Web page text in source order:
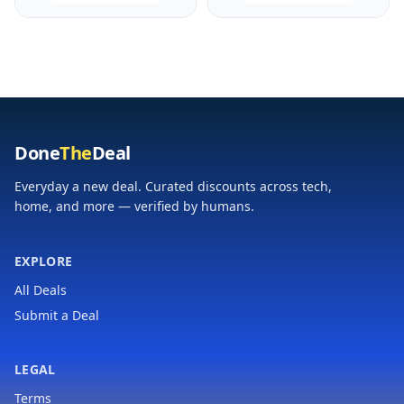
Amp Yellow and Black
Black and Powder
DoneTheDeal
Everyday a new deal. Curated discounts across tech,
home, and more — verified by humans.
EXPLORE
All Deals
Submit a Deal
LEGAL
Terms